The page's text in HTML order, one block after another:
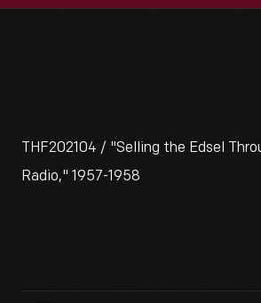
THF202104 / "Selling the Edsel
Radio," 1957-1958